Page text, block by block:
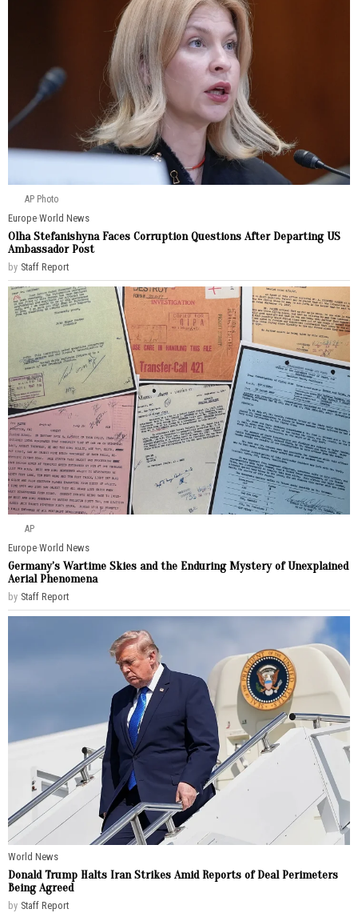
AP Photo
Europe·World News
Olha Stefanishyna Faces Corruption Questions After Departing US
Ambassador Post
by Staff Report
AP
Europe·World News
Germany’s Wartime Skies and the Enduring Mystery of Unexplained
Aerial Phenomena
by Staff Report
World News
Donald Trump Halts Iran Strikes Amid Reports of Deal Perimeters
Being Agreed
by Staff Report